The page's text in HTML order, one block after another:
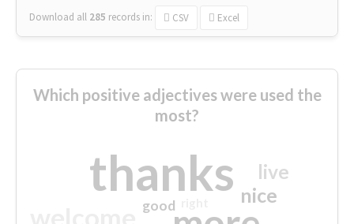
Download all 285 records in: CSV Excel
Which positive adjectives were used the
most?
thanks nice
live
good